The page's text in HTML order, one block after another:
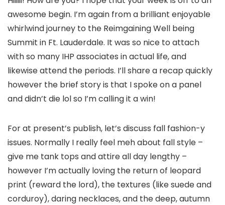
awesome begin. I’m again from a brilliant enjoyable
whirlwind journey to the Reimgaining Well being
Summit in Ft. Lauderdale. It was so nice to attach
with so many IHP associates in actual life, and
likewise attend the periods. I’ll share a recap quickly
however the brief story is that I spoke on a panel
and didn’t die lol so I’m calling it a win!
For at present’s publish, let’s discuss fall fashion-y
issues. Normally I really feel meh about fall style –
give me tank tops and attire all day lengthy –
however I’m actually loving the return of leopard
print (reward the lord), the textures (like suede and
corduroy), daring necklaces, and the deep, autumn